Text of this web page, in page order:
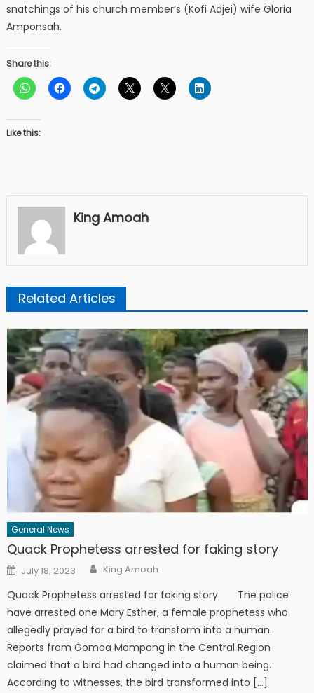
snatchings of his church member’s (Kofi Adjei) wife Gloria
Amponsah.
Share this:
Like this:
King Amoah
Related Articles
General News
Quack Prophetess arrested for faking story
Posted
on
July 18, 2023 Author
King Amoah
Quack Prophetess arrested for faking story The police
have arrested one Mary Esther, a female prophetess who
allegedly prayed for a bird to transform into a human.
Reports from Gomoa Mampong in the Central Region
claimed that a bird had changed into a human being.
According to witnesses, the bird transformed into […]